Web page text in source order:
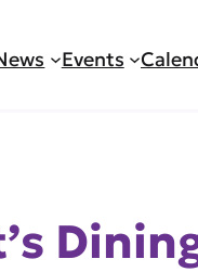
Events